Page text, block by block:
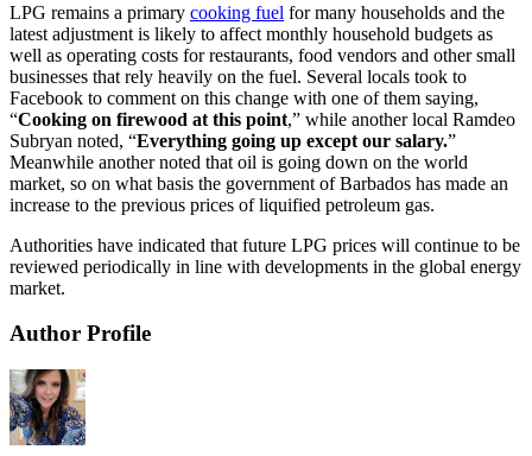
LPG remains a primary cooking fuel for many households and the
latest adjustment is likely to affect monthly household budgets as
well as operating costs for restaurants, food vendors and other small
businesses that rely heavily on the fuel. Several locals took to
Facebook to comment on this change with one of them saying,
“Cooking on firewood at this point,” while another local Ramdeo
Subryan noted, “Everything going up except our salary.”
Meanwhile another noted that oil is going down on the world
market, so on what basis the government of Barbados has made an
increase to the previous prices of liquified petroleum gas.
Authorities have indicated that future LPG prices will continue to be
reviewed periodically in line with developments in the global energy
market.
Author Profile